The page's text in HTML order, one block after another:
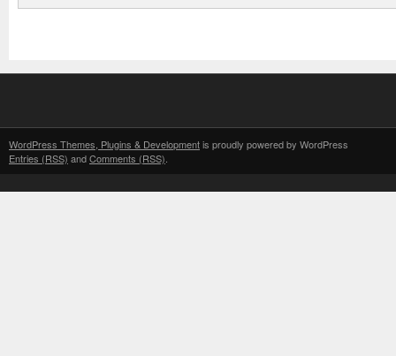
WordPress Themes, Plugins & Developmentis proudly powered by WordPress
Entries (RSS) andComments (RSS)